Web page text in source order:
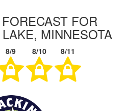
FOR
MINNESOTA
8/9 8/10 8/11